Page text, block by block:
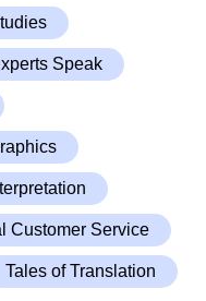
Speak
Customer Service
Tales of Translation